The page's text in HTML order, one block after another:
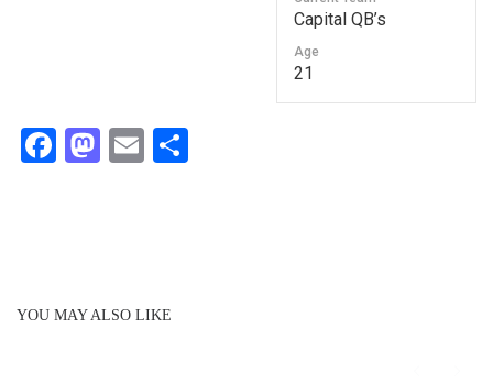
Capital QB’s
Age
21
F
a
o
M
a
o
E
m
YOU MAY ALSO LIKE